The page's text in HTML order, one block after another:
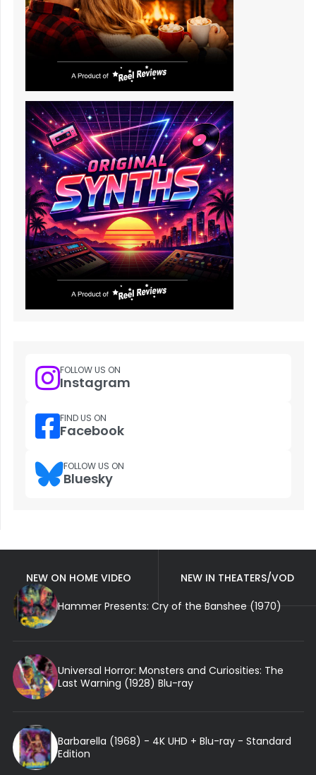
FOLLOW US ON
Instagram
FIND US ON
Facebook
FOLLOW US ON
Bluesky
NEW ON HOME VIDEO
NEW IN THEATERS/VOD
Hammer Presents: Cry of the Banshee (1970)
Universal Horror: Monsters and Curiosities: The
Last Warning (1928) Blu-ray
Barbarella (1968) - 4K UHD + Blu-ray - Standard
Edition